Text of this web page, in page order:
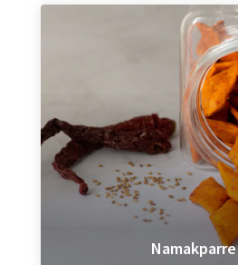
Namakparre